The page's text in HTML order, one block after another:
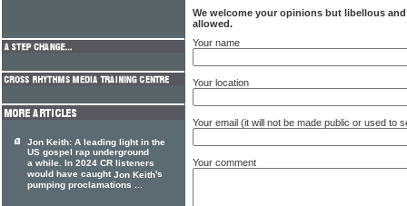
We welcome your opinions but libellous
allowed.
Your name
Your location
Your email (it will not be made public or used to
Your comment
Jon Keith: A leading light in the
US gospel rap underground
a while. In 2024 CR listeners
would have caughtJon Keith's
pumping proclamations ...